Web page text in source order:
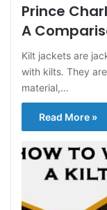
Prince
A
Kilt jackets are
with kilts. They
material,…
Read More »